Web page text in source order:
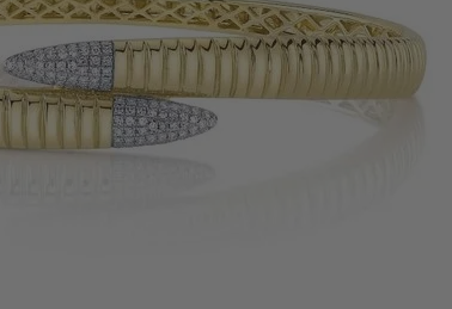
Financing Options
Sezzle
Necklaces & Pendants
Rings
Wedding Bands